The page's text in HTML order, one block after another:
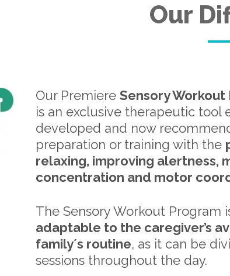
Our
Our PremiereSensory
is an exclusive therapeutic tool
developed and now
preparation or training with the
relaxing, improving alertness,
concentration and motor
The Sensory Workout Program
adaptable to the caregiver’s
family´s routine, as it can be
sessions throughout the day.